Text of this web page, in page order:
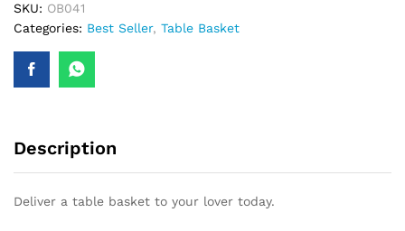
SKU: OB041
Categories: Best Seller, Table Basket
Description
Deliver a table basket to your lover today.